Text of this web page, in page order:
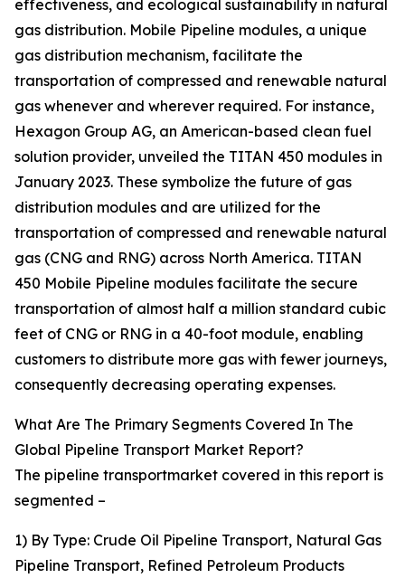
effectiveness, and ecological sustainability in natural
gas distribution. Mobile Pipeline modules, a unique
gas distribution mechanism, facilitate the
transportation of compressed and renewable natural
gas whenever and wherever required. For instance,
Hexagon Group AG, an American-based clean fuel
solution provider, unveiled the TITAN 450 modules in
January 2023. These symbolize the future of gas
distribution modules and are utilized for the
transportation of compressed and renewable natural
gas (CNG and RNG) across North America. TITAN
450 Mobile Pipeline modules facilitate the secure
transportation of almost half a million standard cubic
feet of CNG or RNG in a 40-foot module, enabling
customers to distribute more gas with fewer journeys,
consequently decreasing operating expenses.
What Are The Primary Segments Covered In The
Global Pipeline Transport Market Report?
The pipeline transportmarket covered in this report is
segmented –
1) By Type: Crude Oil Pipeline Transport, Natural Gas
Pipeline Transport, Refined Petroleum Products